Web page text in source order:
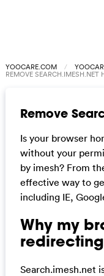
YOOCARE.COM
REMOVE SEARCH.IMESH.NET
Remove
Is your browser
without your
by imesh? From
effective way to
including IE,
Why my
Search.imesh.net